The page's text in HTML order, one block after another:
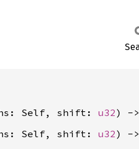
Self, shift: u32
Self, shift: u32) -